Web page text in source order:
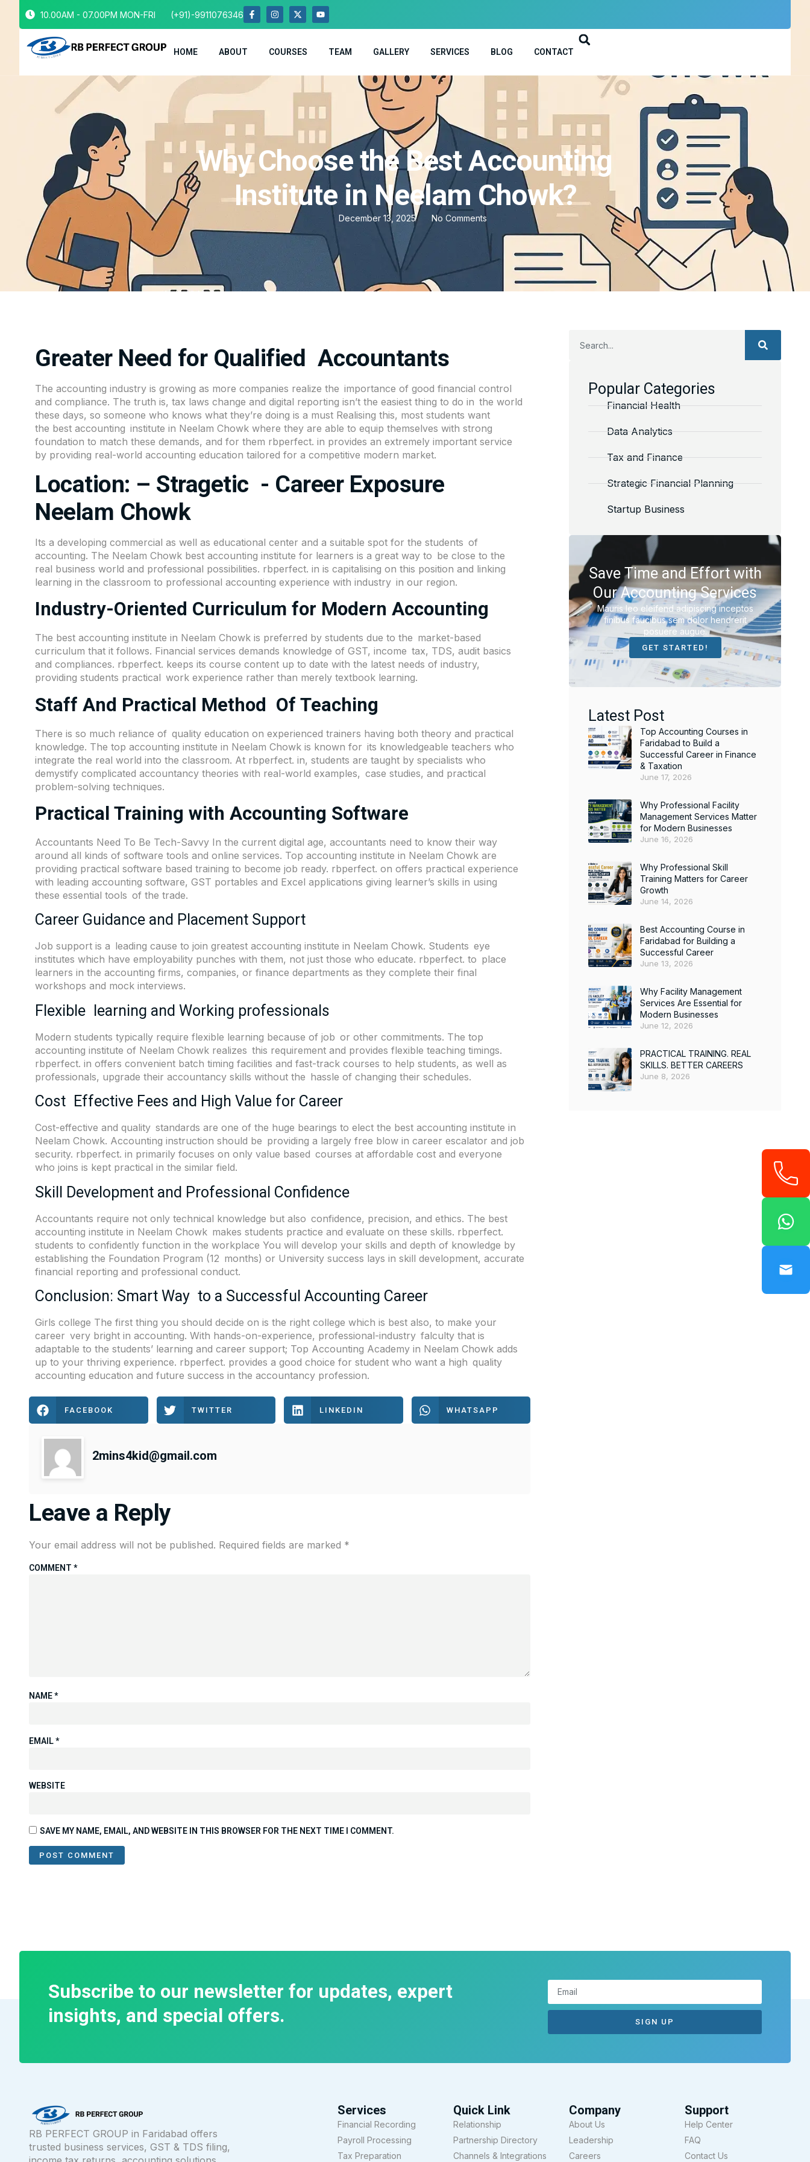
10.00AM - 07.00PM MON-FRI (+91)-9911076346
HOME ABOUT COURSES TEAM GALLERY SERVICES BLOG CONTACT
Why Choose the Best Accounting
Institute in Neelam Chowk?
December 13, 2025 No Comments
Greater Need for Qualified Accountants
The accounting industry is growing as more companies realize the importance of good financial control
and compliance. The truth is, tax laws change and digital reporting isn’t the easiest thing to do in the world
these days, so someone who knows what they’re doing is a must Realising this, most students want
the best accounting institute in Neelam Chowk where they are able to equip themselves with strong
foundation to match these demands, and for them rbperfect. in provides an extremely important service
by providing real-world accounting education tailored for a competitive modern market.
Location: – Stragetic - Career Exposure
Neelam Chowk
Its a developing commercial as well as educational center and a suitable spot for the students of
accounting. The Neelam Chowk best accounting institute for learners is a great way to be close to the
real business world and professional possibilities. rbperfect. in is capitalising on this position and linking
learning in the classroom to professional accounting experience with industry in our region.
Industry-Oriented Curriculum for Modern Accounting
The best accounting institute in Neelam Chowk is preferred by students due to the market-based
curriculum that it follows. Financial services demands knowledge of GST, income tax, TDS, audit basics
and compliances. rbperfect. keeps its course content up to date with the latest needs of industry,
providing students practical work experience rather than merely textbook learning.
Staff And Practical Method Of Teaching
There is so much reliance of quality education on experienced trainers having both theory and practical
knowledge. The top accounting institute in Neelam Chowk is known for its knowledgeable teachers who
integrate the real world into the classroom. At rbperfect. in, students are taught by specialists who
demystify complicated accountancy theories with real-world examples, case studies, and practical
problem-solving techniques.
Practical Training with Accounting Software
Accountants Need To Be Tech-Savvy In the current digital age, accountants need to know their way
around all kinds of software tools and online services. Top accounting institute in Neelam Chowk are
providing practical software based training to become job ready. rbperfect. on offers practical experience
with leading accounting software, GST portables and Excel applications giving learner’s skills in using
these essential tools of the trade.
Career Guidance and Placement Support
Job support is a leading cause to join greatest accounting institute in Neelam Chowk. Students eye
institutes which have employability punches with them, not just those who educate. rbperfect. to place
learners in the accounting firms, companies, or finance departments as they complete their final
workshops and mock interviews.
Flexible learning and Working professionals
Modern students typically require flexible learning because of job or other commitments. The top
accounting institute of Neelam Chowk realizes this requirement and provides flexible teaching timings.
rbperfect. in offers convenient batch timing facilities and fast-track courses to help students, as well as
professionals, upgrade their accountancy skills without the hassle of changing their schedules.
Cost Effective Fees and High Value for Career
Cost-effective and quality standards are one of the huge bearings to elect the best accounting institute in
Neelam Chowk. Accounting instruction should be providing a largely free blow in career escalator and job
security. rbperfect. in primarily focuses on only value based courses at affordable cost and everyone
who joins is kept practical in the similar field.
Skill Development and Professional Confidence
Accountants require not only technical knowledge but also confidence, precision, and ethics. The best
accounting institute in Neelam Chowk makes students practice and evaluate on these skills. rbperfect.
students to confidently function in the workplace You will develop your skills and depth of knowledge by
establishing the Foundation Program (12 months) or University success lays in skill development, accurate
financial reporting and professional conduct.
Conclusion: Smart Way to a Successful Accounting Career
Girls college The first thing you should decide on is the right college which is best also, to make your
career very bright in accounting. With hands-on-experience, professional-industry falculty that is
adaptable to the students’ learning and career support; Top Accounting Academy in Neelam Chowk adds
up to your thriving experience. rbperfect. provides a good choice for student who want a high quality
accounting education and future success in the accountancy profession.
FACEBOOK TWITTER LINKEDIN WHATSAPP
2mins4kid@gmail.com
Leave a Reply
Your email address will not be published. Required fields are marked *
COMMENT *
NAME*
EMAIL*
WEBSITE
SAVE MY NAME, EMAIL, AND WEBSITE IN THIS BROWSER FOR THE NEXT TIME I COMMENT.
Popular Categories
Financial Health
Data Analytics
Tax and Finance
Strategic Financial Planning
Startup Business
Save Time and Effort with
Our Accounting Services
Mauris leo eleifend adipiscing inceptos
finibus faucibus sem dolor hendrerit
posuere augue.
GET STARTED!
Latest Post
Top Accounting Courses in
Faridabad to Build a
Successful Career in Finance
& Taxation
June 17, 2026
Why Professional Facility
Management Services Matter
for Modern Businesses
June 16, 2026
Why Professional Skill
Training Matters for Career
Growth
June 14, 2026
Best Accounting Course in
Faridabad for Building a
Successful Career
June 13, 2026
Why Facility Management
Services Are Essential for
Modern Businesses
June 12, 2026
PRACTICAL TRAINING. REAL
SKILLS. BETTER CAREERS
June 8, 2026
Subscribe to our newsletter for updates, expert
insights, and special offers.
SIGN UP
RB PERFECT GROUP in Faridabad offers
trusted business services, GST & TDS filing,
Services
Financial Recording
Payroll Processing
Tax Preparation
Quick Link
Relationship
Partnership Directory
Channels & Integrations
Company
About Us
Leadership
Careers
Support
Help Center
FAQ
Contact Us